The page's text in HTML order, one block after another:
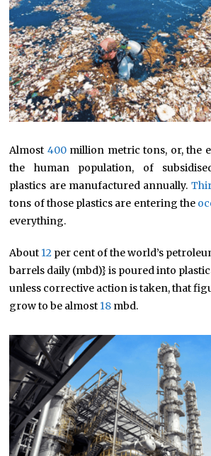
Almost 400million metric tons, or, the
the human population, of
plastics are manufactured annually.
tons of those plastics are entering the
everything.
About 12 per cent of the world’s
barrels daily (mbd)} is poured into
unless corrective action is taken, that
grow to be almost 18 mbd.